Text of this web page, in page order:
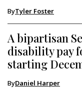
ByTyler Foster
A bipartisan
disability pay
starting
ByDaniel Harper